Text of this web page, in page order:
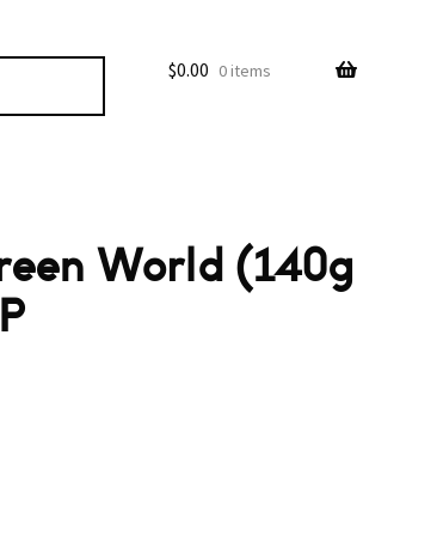
$0.00 0 items
World (140g